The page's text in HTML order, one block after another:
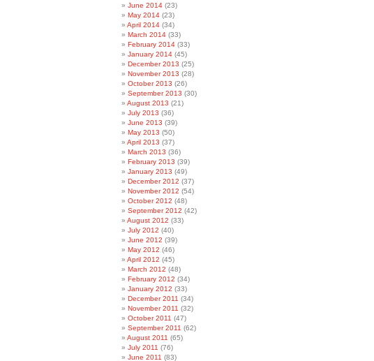
June 2014 (23)
May 2014 (23)
April 2014 (34)
March 2014 (33)
February 2014 (33)
January 2014 (45)
December 2013 (25)
November 2013 (28)
October 2013 (26)
September 2013 (30)
August 2013 (21)
July 2013 (36)
June 2013 (39)
May 2013 (50)
April 2013 (37)
March 2013 (36)
February 2013 (39)
January 2013 (49)
December 2012 (37)
November 2012 (54)
October 2012 (48)
September 2012 (42)
August 2012 (33)
July 2012 (40)
June 2012 (39)
May 2012 (46)
April 2012 (45)
March 2012 (48)
February 2012 (34)
January 2012 (33)
December 2011 (34)
November 2011 (32)
October 2011 (47)
September 2011 (62)
August 2011 (65)
July 2011 (76)
June 2011 (83)